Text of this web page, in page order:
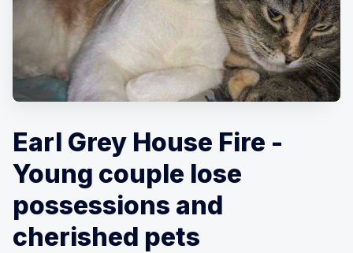
Earl Grey House Fire -
Young couple lose
possessions and
cherished pets